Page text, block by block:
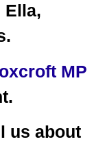
Ella,
MP
us about